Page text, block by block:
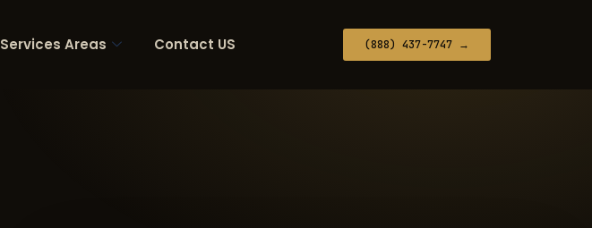
Services Areas Contact US (888) 437-7747 →